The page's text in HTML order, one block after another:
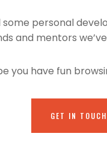
some personal
and mentors
you have fun
GET IN